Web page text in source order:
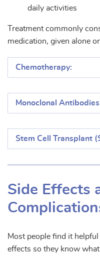
daily activities
Treatment commonly
medication, given alone
Chemotherapy:
Monoclonal
Stem Cell Transplant
Side Effects
Most people find it
effects so they know